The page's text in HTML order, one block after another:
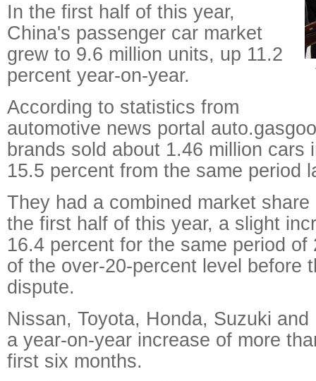
In the first half of this year,
China's passenger car market
grew to 9.6 million units, up 11.2
percent year-on-year.
According to statistics from
automotive news portal
brands sold about 1.46 million cars
15.5 percent from the same period
They had a combined market
the first half of this year, a slight
16.4 percent for the same period
of the over-20-percent level before
dispute.
Nissan, Toyota, Honda, Suzuki
a year-on-year increase of more
first six months.